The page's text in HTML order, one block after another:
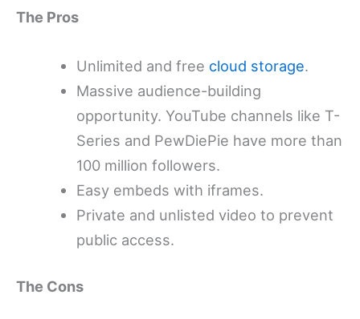
The Pros
Unlimited and free cloud storage.
Massive audience-building
opportunity. YouTube channels like T-
Series and PewDiePie have more than
100 million followers.
Easy embeds with iframes.
Private and unlisted video to prevent
public access.
The Cons